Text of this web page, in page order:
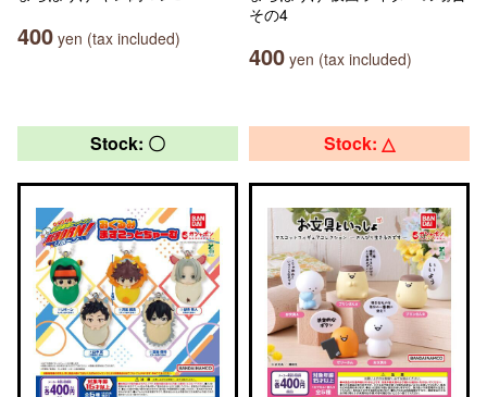
400 yen (tax included)
その4
400 yen (tax included)
Stock: 〇 Stock: △